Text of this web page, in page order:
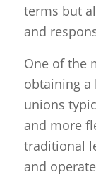
terms but
and
One of the
obtaining a
unions
and more
traditional
and